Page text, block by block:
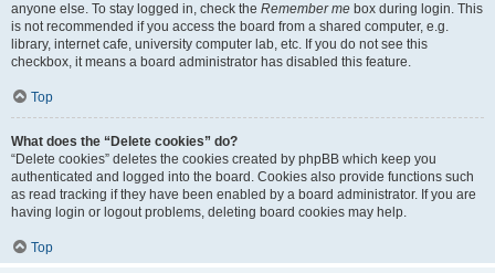
anyone else. To stay logged in, check the Remember me box during login. This
is not recommended if you access the board from a shared computer, e.g.
library, internet cafe, university computer lab, etc. If you do not see this
checkbox, it means a board administrator has disabled this feature.
Top
What does the “Delete cookies” do?
“Delete cookies” deletes the cookies created by phpBB which keep you
authenticated and logged into the board. Cookies also provide functions such
as read tracking if they have been enabled by a board administrator. If you are
having login or logout problems, deleting board cookies may help.
Top